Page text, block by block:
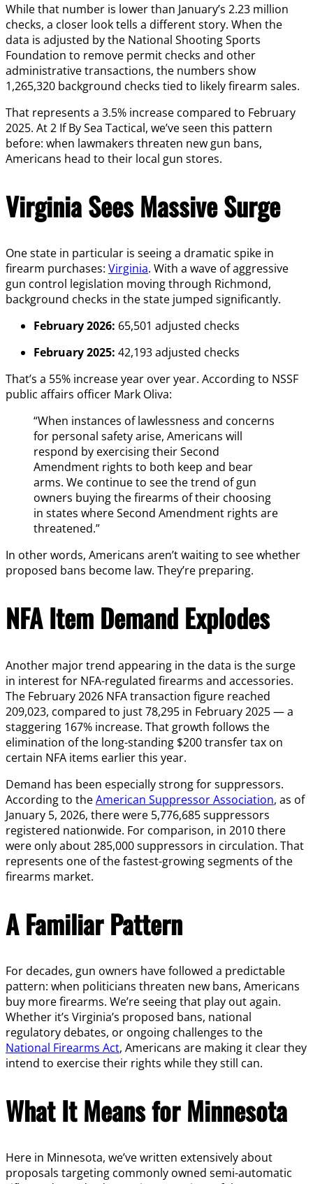
While that number is lower than January’s 2.23 million
checks, a closer look tells a different story. When the
data is adjusted by the National Shooting Sports
Foundation to remove permit checks and other
administrative transactions, the numbers show
1,265,320 background checks tied to likely firearm sales.
That represents a 3.5% increase compared to February
2025. At 2 If By Sea Tactical, we’ve seen this pattern
before: when lawmakers threaten new gun bans,
Americans head to their local gun stores.
Virginia Sees Massive Surge
One state in particular is seeing a dramatic spike in
firearm purchases: Virginia. With a wave of aggressive
gun control legislation moving through Richmond,
background checks in the state jumped significantly.
February 2026: 65,501 adjusted checks
February 2025: 42,193 adjusted checks
That’s a 55% increase year over year. According to NSSF
public affairs officer Mark Oliva:
“When instances of lawlessness and concerns
for personal safety arise, Americans will
respond by exercising their Second
Amendment rights to both keep and bear
arms. We continue to see the trend of gun
owners buying the firearms of their choosing
in states where Second Amendment rights are
threatened.”
In other words, Americans aren’t waiting to see whether
proposed bans become law. They’re preparing.
NFA Item Demand Explodes
Another major trend appearing in the data is the surge
in interest for NFA-regulated firearms and accessories.
The February 2026 NFA transaction figure reached
209,023, compared to just 78,295 in February 2025 — a
staggering 167% increase. That growth follows the
elimination of the long-standing $200 transfer tax on
certain NFA items earlier this year.
Demand has been especially strong for suppressors.
According to theAmerican Suppressor Association, as of
January 5, 2026, there were 5,776,685 suppressors
registered nationwide. For comparison, in 2010 there
were only about 285,000 suppressors in circulation. That
represents one of the fastest-growing segments of the
firearms market.
A Familiar Pattern
For decades, gun owners have followed a predictable
pattern: when politicians threaten new bans, Americans
buy more firearms. We’re seeing that play out again.
Whether it’s Virginia’s proposed bans, national
regulatory debates, or ongoing challenges to the
National Firearms Act, Americans are making it clear they
intend to exercise their rights while they still can.
What It Means for Minnesota
Here in Minnesota, we’ve written extensively about
proposals targeting commonly owned semi-automatic